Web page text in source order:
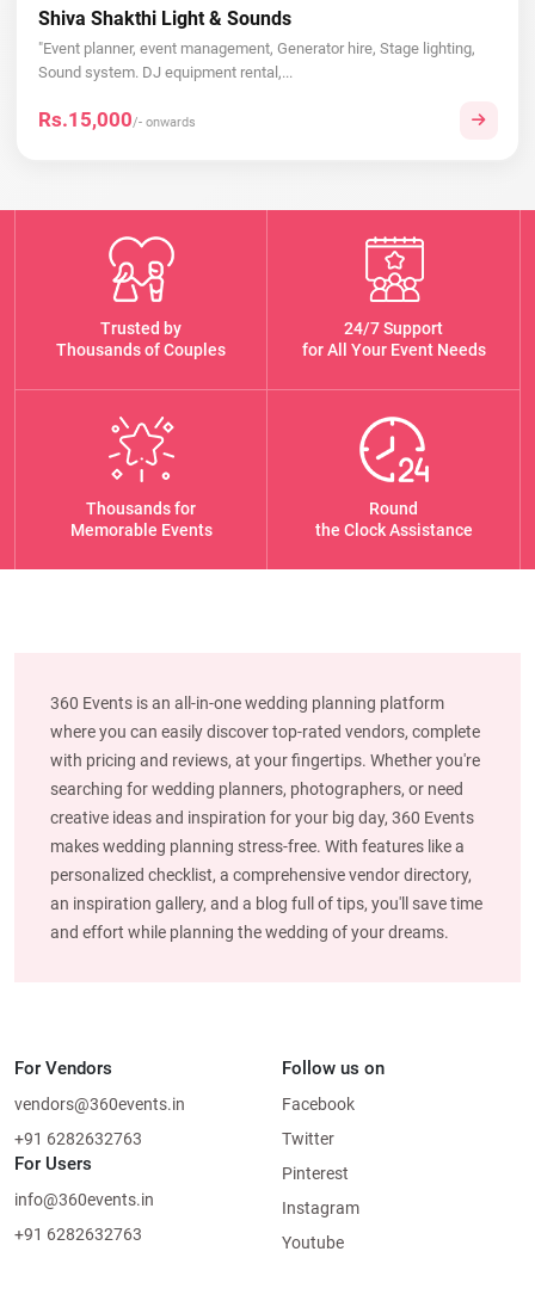
Shiva Shakthi Light & Sounds
"Event planner, event management, Generator hire, Stage lighting,
Sound system. DJ equipment rental,...
Rs.15,000/- onwards
Trusted by
Thousands of Couples
24/7 Support
for All Your Event Needs
Thousands for
Memorable Events
Round
the Clock Assistance
360 Events is an all-in-one wedding planning platform
where you can easily discover top-rated vendors, complete
with pricing and reviews, at your fingertips. Whether you're
searching for wedding planners, photographers, or need
creative ideas and inspiration for your big day, 360 Events
makes wedding planning stress-free. With features like a
personalized checklist, a comprehensive vendor directory,
an inspiration gallery, and a blog full of tips, you'll save time
and effort while planning the wedding of your dreams.
For Vendors
vendors@360events.in
+91 6282632763
For Users
info@360events.in
+91 6282632763
Follow us on
Facebook
Twitter
Pinterest
Instagram
Youtube